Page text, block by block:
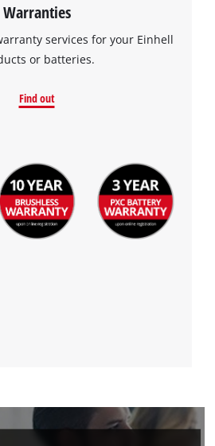
Warranties
services for your Einhell
or batteries.
Find out